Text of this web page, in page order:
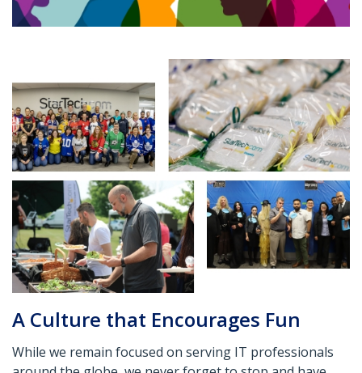
A Culture that Encourages Fun
While we remain focused on serving IT professionals